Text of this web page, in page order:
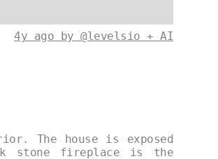
4y ago by @levelsio + AI
The house is exposed
stone fireplace is the